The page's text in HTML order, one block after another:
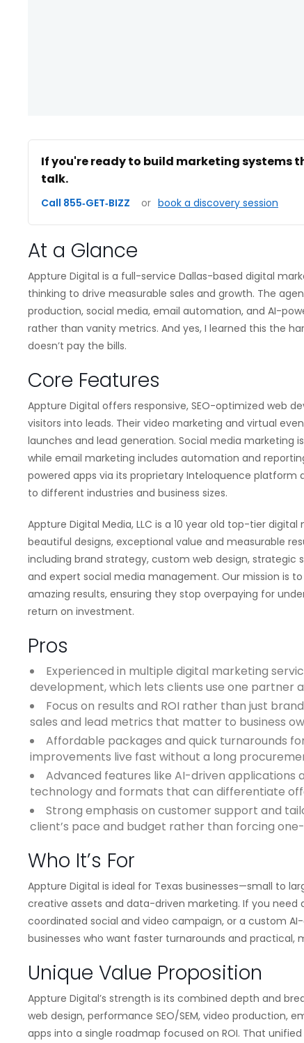
If you're ready to build marketing systems
talk.
Call 855‑GET‑BIZZ or book a discovery session
At a Glance
Appture Digital is a full-service Dallas-based digital
thinking to drive measurable sales and growth. The
production, social media, email automation, and AI-
rather than vanity metrics. And yes, I learned this the
doesn’t pay the bills.
Core Features
Appture Digital offers responsive, SEO-optimized web
visitors into leads. Their video marketing and virtual
launches and lead generation. Social media marketing
while email marketing includes automation and
powered apps via its proprietary Inteloquence platform
to different industries and business sizes.
Appture Digital Media, LLC is a 10 year old top-tier
beautiful designs, exceptional value and measurable
including brand strategy, custom web design, strategic
and expert social media management. Our mission is
amazing results, ensuring they stop overpaying for
return on investment.
Pros
Experienced in multiple digital marketing
development, which lets clients use one partner
Focus on results and ROI rather than just
sales and lead metrics that matter to business
Affordable packages and quick turnarounds
improvements live fast without a long
Advanced features like AI-driven applications
technology and formats that can differentiate
Strong emphasis on customer support and
client’s pace and budget rather than forcing
Who It’s For
Appture Digital is ideal for Texas businesses—small to
creative assets and data-driven marketing. If you
coordinated social and video campaign, or a custom
businesses who want faster turnarounds and practical,
Unique Value Proposition
Appture Digital’s strength is its combined depth and
web design, performance SEO/SEM, video production,
apps into a single roadmap focused on ROI. That